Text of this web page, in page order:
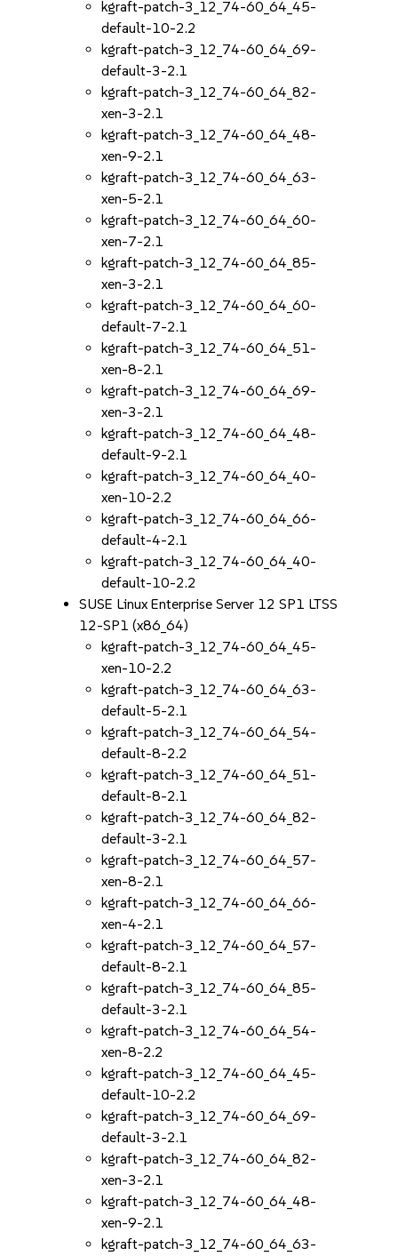
kgraft-patch-3_12_74-60_64_45-
default-10-2.2
kgraft-patch-3_12_74-60_64_69-
default-3-2.1
kgraft-patch-3_12_74-60_64_82-
xen-3-2.1
kgraft-patch-3_12_74-60_64_48-
xen-9-2.1
kgraft-patch-3_12_74-60_64_63-
xen-5-2.1
kgraft-patch-3_12_74-60_64_60-
xen-7-2.1
kgraft-patch-3_12_74-60_64_85-
xen-3-2.1
kgraft-patch-3_12_74-60_64_60-
default-7-2.1
kgraft-patch-3_12_74-60_64_51-
xen-8-2.1
kgraft-patch-3_12_74-60_64_69-
xen-3-2.1
kgraft-patch-3_12_74-60_64_48-
default-9-2.1
kgraft-patch-3_12_74-60_64_40-
xen-10-2.2
kgraft-patch-3_12_74-60_64_66-
default-4-2.1
kgraft-patch-3_12_74-60_64_40-
default-10-2.2
SUSE Linux Enterprise Server 12 SP1 LTSS
12-SP1 (x86_64)
kgraft-patch-3_12_74-60_64_45-
xen-10-2.2
kgraft-patch-3_12_74-60_64_63-
default-5-2.1
kgraft-patch-3_12_74-60_64_54-
default-8-2.2
kgraft-patch-3_12_74-60_64_51-
default-8-2.1
kgraft-patch-3_12_74-60_64_82-
default-3-2.1
kgraft-patch-3_12_74-60_64_57-
xen-8-2.1
kgraft-patch-3_12_74-60_64_66-
xen-4-2.1
kgraft-patch-3_12_74-60_64_57-
default-8-2.1
kgraft-patch-3_12_74-60_64_85-
default-3-2.1
kgraft-patch-3_12_74-60_64_54-
xen-8-2.2
kgraft-patch-3_12_74-60_64_45-
default-10-2.2
kgraft-patch-3_12_74-60_64_69-
default-3-2.1
kgraft-patch-3_12_74-60_64_82-
xen-3-2.1
kgraft-patch-3_12_74-60_64_48-
xen-9-2.1
kgraft-patch-3_12_74-60_64_63-